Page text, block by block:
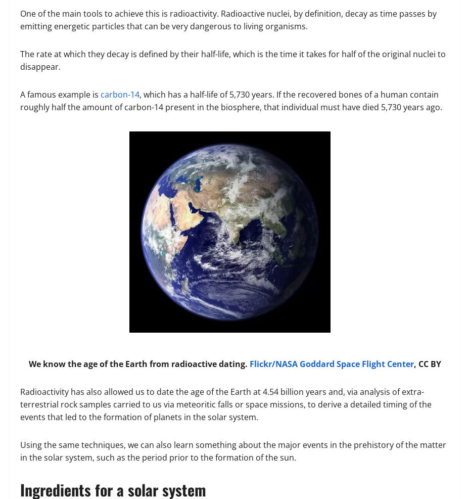
One of the main tools to achieve this is radioactivity. Radioactive nuclei, by definition, decay as time passes by
emitting energetic particles that can be very dangerous to living organisms.
The rate at which they decay is defined by their half-life, which is the time it takes for half of the original nuclei to
disappear.
A famous example is carbon-14, which has a half-life of 5,730 years. If the recovered bones of a human contain
roughly half the amount of carbon-14 present in the biosphere, that individual must have died 5,730 years ago.
We know the age of the Earth from radioactive dating. Flickr/NASA Goddard Space Flight Center, CC BY
Radioactivity has also allowed us to date the age of the Earth at 4.54 billion years and, via analysis of extra-
terrestrial rock samples carried to us via meteoritic falls or space missions, to derive a detailed timing of the
events that led to the formation of planets in the solar system.
Using the same techniques, we can also learn something about the major events in the prehistory of the matter
in the solar system, such as the period prior to the formation of the sun.
Ingredients for a solar system